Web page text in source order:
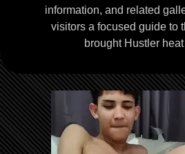
information, and related
visitors a focused guide to
brought Hustler